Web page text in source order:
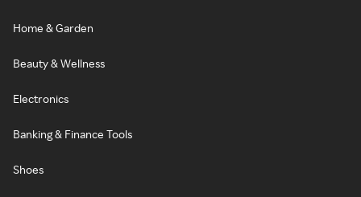
Home & Garden
Beauty & Wellness
Electronics
Banking & Finance Tools
Shoes